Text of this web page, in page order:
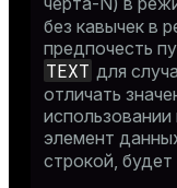
без кавычек в
предпочесть
TEXT для
отличать
элемент
строкой, будет